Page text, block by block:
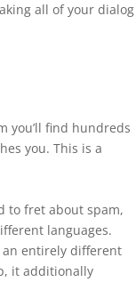
all of your dialog
you’ll find hundreds
you. This is a
to fret about spam,
languages.
an entirely different
it additionally